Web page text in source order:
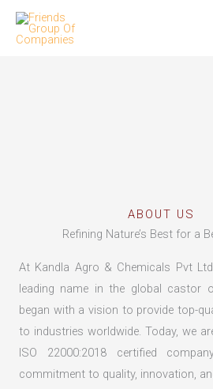
Skip
ABOUT US
Refining Nature’s Best for a
At Kandla Agro & Chemicals Pvt
leading name in the global castor
began with a vision to provide top-
to industries worldwide. Today, we
ISO 22000:2018 certified
commitment to quality, innovation,